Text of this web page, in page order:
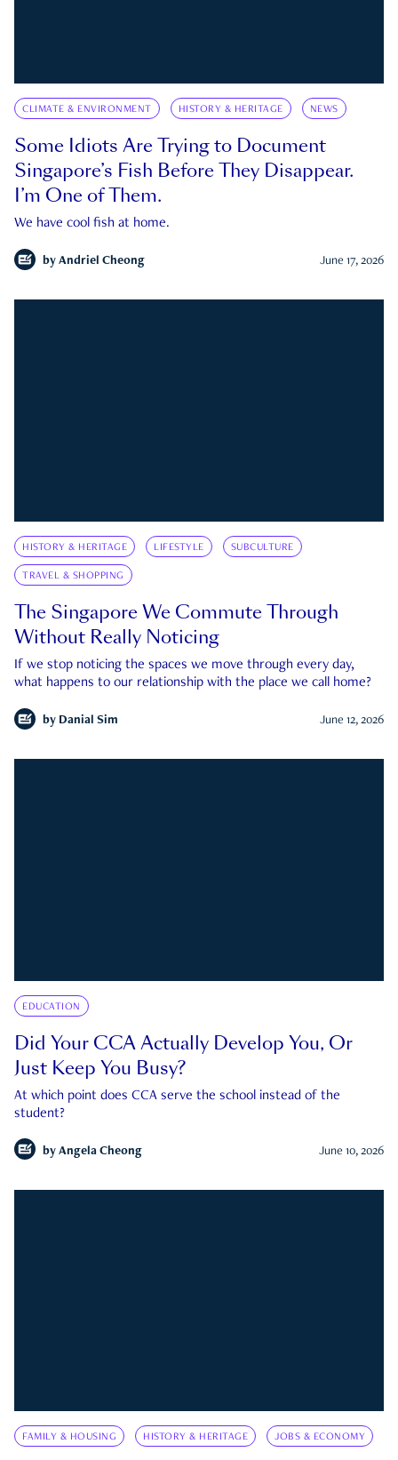
CLIMATE & ENVIRONMENT HISTORY & HERITAGE NEWS
Some Idiots Are Trying to Document
Singapore’s Fish Before They Disappear.
I’m One of Them.
We have cool fish at home.
by Andriel Cheong June 17, 2026
HISTORY & HERITAGE LIFESTYLE SUBCULTURE
TRAVEL & SHOPPING
The Singapore We Commute Through
Without Really Noticing
If we stop noticing the spaces we move through every day,
what happens to our relationship with the place we call home?
by Danial Sim June 12, 2026
EDUCATION
Did Your CCA Actually Develop You, Or
Just Keep You Busy?
At which point does CCA serve the school instead of the
student?
by Angela Cheong June 10, 2026
FAMILY & HOUSING HISTORY & HERITAGE JOBS & ECONOMY